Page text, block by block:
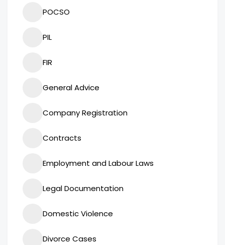
POCSO
PIL
FIR
General Advice
Company Registration
Contracts
Employment and Labour Laws
Legal Documentation
Domestic Violence
Divorce Cases